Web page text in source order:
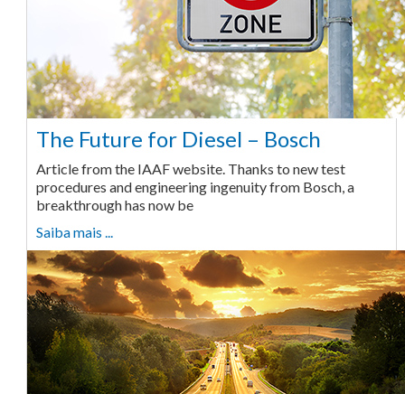
The Future for Diesel – Bosch
Article from the IAAF website. Thanks to new test
procedures and engineering ingenuity from Bosch, a
breakthrough has now be
Saiba mais ...